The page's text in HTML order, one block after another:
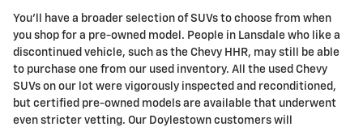
You'll have a broader selection of SUVs to choose from when
you shop for a pre-owned model. People in Lansdale who like a
discontinued vehicle, such as the Chevy HHR, may still be able
to purchase one from our used inventory. All the used Chevy
SUVs on our lot were vigorously inspected and reconditioned,
but certified pre-owned models are available that underwent
even stricter vetting. Our Doylestown customers will